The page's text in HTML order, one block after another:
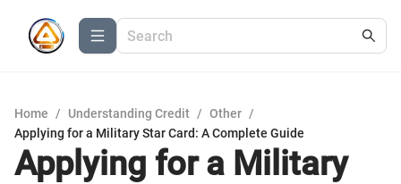
Home / Understanding Credit / Other /
Applying for a Military Star Card: A Complete Guide
Applying for a Military